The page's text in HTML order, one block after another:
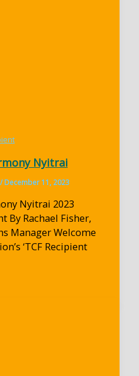
Nyitrai
/December 11, 2023
Nyitrai 2023
By Rachael Fisher,
Manager Welcome
‘TCF Recipient